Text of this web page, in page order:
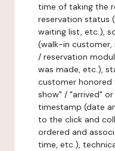
time of taking the
reservation status
waiting list, etc.),
(walk-in customer,
/ reservation
was made, etc.),
customer
show" / "arrived"
timestamp (date
to the click and
ordered and
time, etc.),